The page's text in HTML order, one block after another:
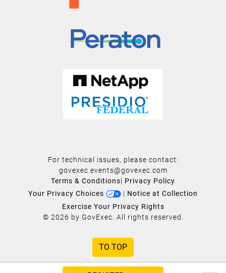
For technical issues, please contact:
govexec.events@govexec.com
Terms & Conditions| Privacy Policy
Your Privacy Choices
| Notice at Collection
Exercise Your Privacy Rights
© 2026 by GovExec. All rights reserved.
TO TOP